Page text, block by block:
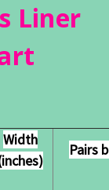
Liner
Width
Pairs